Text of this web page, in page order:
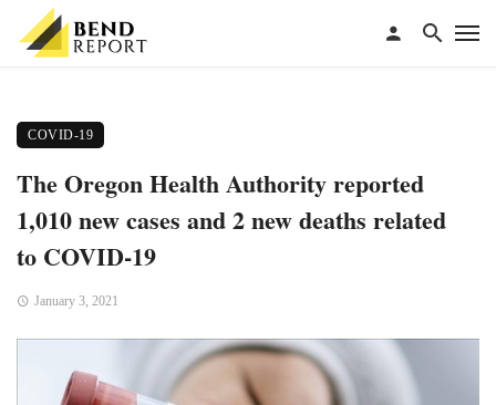
COVID-19
The Oregon Health Authority reported
1,010 new cases and 2 new deaths related
to COVID-19
January 3, 2021